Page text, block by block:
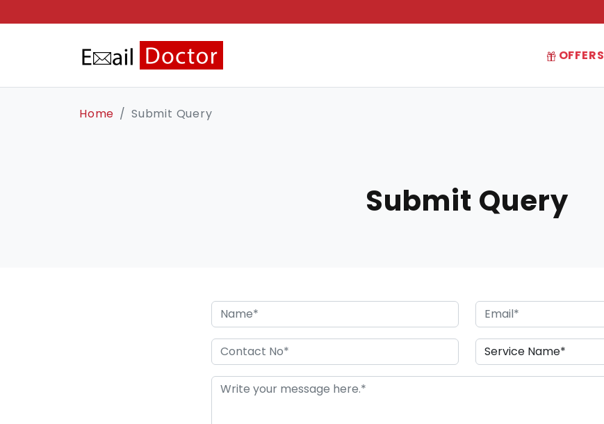
OFFERS
Home Submit Query
Submit Query